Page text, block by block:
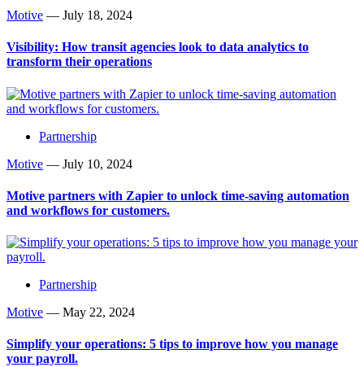
Motive — July 18, 2024
Visibility: How transit agencies look to data analytics to
transform their operations
Partnership
Motive — July 10, 2024
Motive partners with Zapier to unlock time-saving automation
and workflows for customers.
Partnership
Motive — May 22, 2024
Simplify your operations: 5 tips to improve how you manage
your payroll.